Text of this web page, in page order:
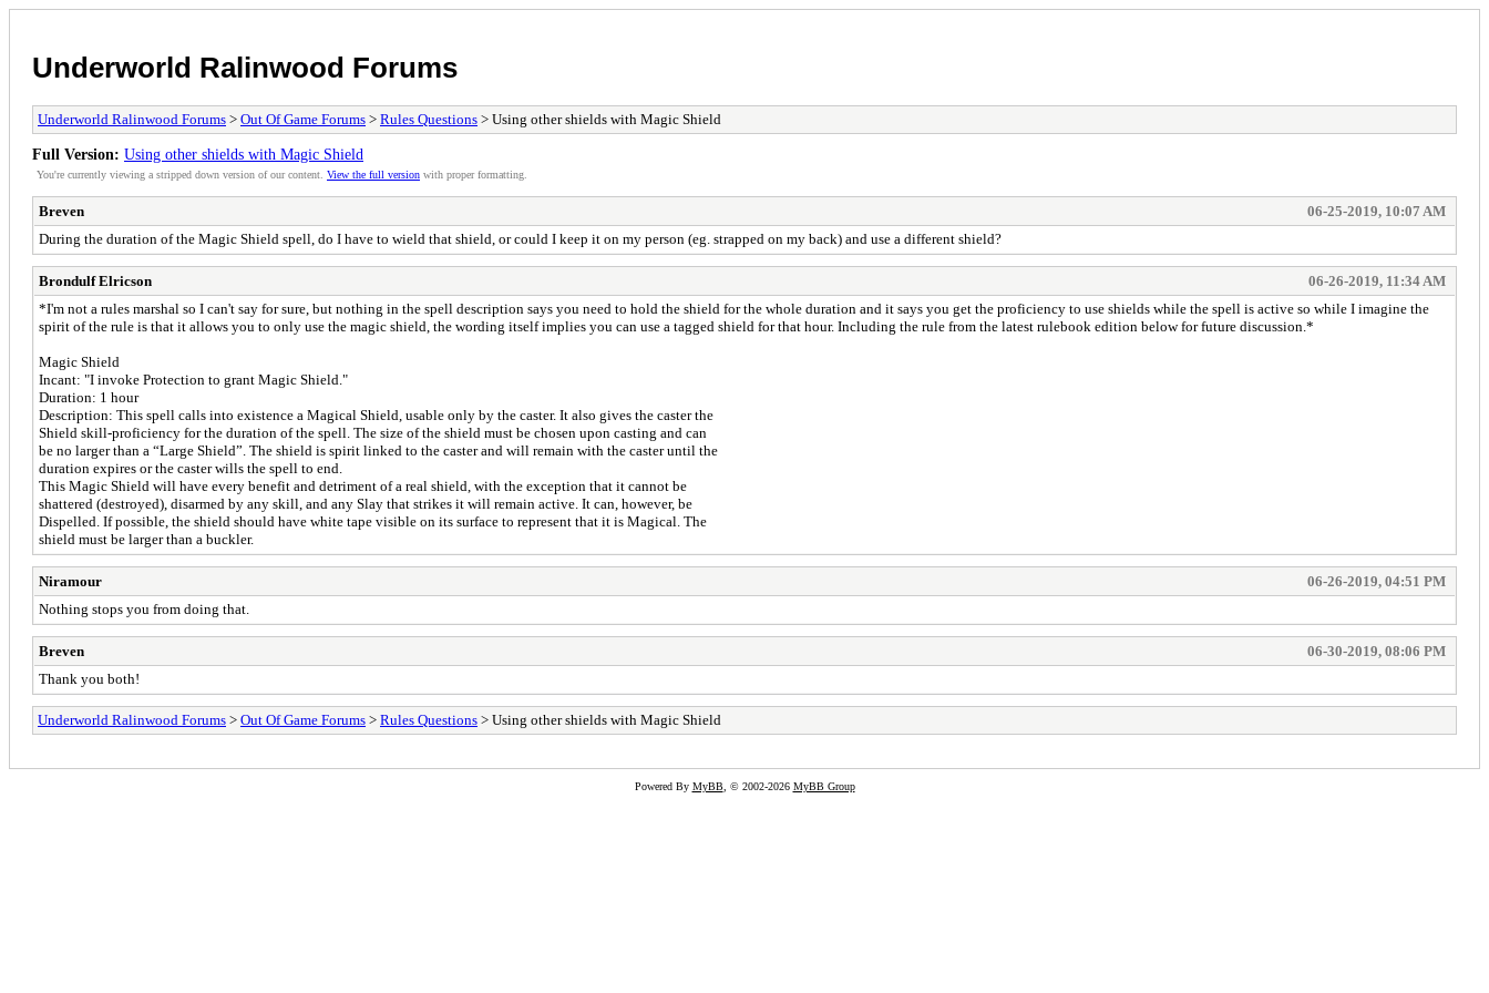
Underworld Ralinwood Forums
Underworld Ralinwood Forums > Out Of Game Forums > Rules Questions > Using other shields with Magic Shield
Full Version: Using other shields with Magic Shield
You're currently viewing a stripped down version of our content. View the full version with proper formatting.
Breven
06-25-2019, 10:07 AM
During the duration of the Magic Shield spell, do I have to wield that shield, or could I keep it on my person (eg. strapped on my back) and use a different shield?
Brondulf Elricson
06-26-2019, 11:34 AM
*I'm not a rules marshal so I can't say for sure, but nothing in the spell description says you need to hold the shield for the whole duration and it says you get the proficiency to use shields while the spell is active so while I imagine the
spirit of the rule is that it allows you to only use the magic shield, the wording itself implies you can use a tagged shield for that hour. Including the rule from the latest rulebook edition below for future discussion.*
Magic Shield
Incant: "I invoke Protection to grant Magic Shield."
Duration: 1 hour
Description: This spell calls into existence a Magical Shield, usable only by the caster. It also gives the caster the
Shield skill-proficiency for the duration of the spell. The size of the shield must be chosen upon casting and can
be no larger than a “Large Shield”. The shield is spirit linked to the caster and will remain with the caster until the
duration expires or the caster wills the spell to end.
This Magic Shield will have every benefit and detriment of a real shield, with the exception that it cannot be
shattered (destroyed), disarmed by any skill, and any Slay that strikes it will remain active. It can, however, be
Dispelled. If possible, the shield should have white tape visible on its surface to represent that it is Magical. The
shield must be larger than a buckler.
Niramour
06-26-2019, 04:51 PM
Nothing stops you from doing that.
Breven
06-30-2019, 08:06 PM
Thank you both!
Underworld Ralinwood Forums > Out Of Game Forums > Rules Questions > Using other shields with Magic Shield
Powered By MyBB, © 2002-2026 MyBB Group